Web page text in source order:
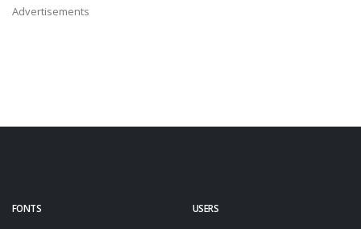
Advertisements
FONTS USERS